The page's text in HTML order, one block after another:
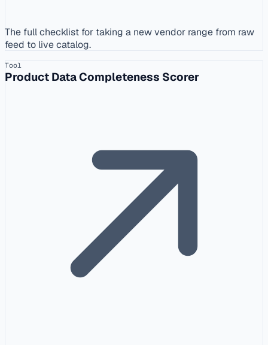
The full checklist for taking a new vendor range from raw
feed to live catalog.
Tool
Product Data Completeness Scorer